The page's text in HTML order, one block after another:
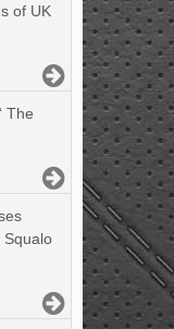
of UK
The
Squalo